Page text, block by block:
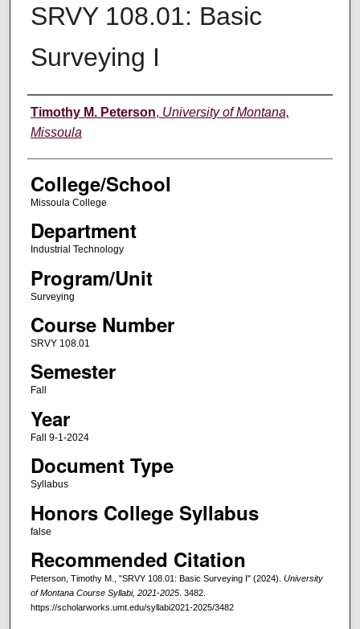
SRVY 108.01: Basic
Surveying I
Instructor
Timothy M. Peterson, University of Montana,
Missoula
College/School
Missoula College
Department
Industrial Technology
Program/Unit
Surveying
Course Number
SRVY 108.01
Semester
Fall
Year
Fall 9-1-2024
Document Type
Syllabus
Honors College Syllabus
false
Recommended Citation
Peterson, Timothy M., "SRVY 108.01: Basic Surveying I" (2024). University
of Montana Course Syllabi, 2021-2025. 3482.
https://scholarworks.umt.edu/syllabi2021-2025/3482